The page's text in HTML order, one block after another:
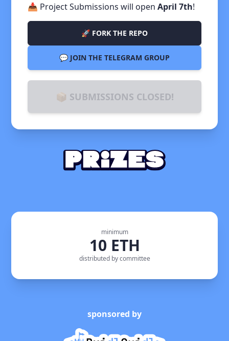
📥 Project Submissions will openApril 7th!
🚀 FORK THE REPO
💬 JOIN THE TELEGRAM GROUP
📦 SUBMISSIONS CLOSED!
minimum
10 ETH
distributed by committee
sponsored by